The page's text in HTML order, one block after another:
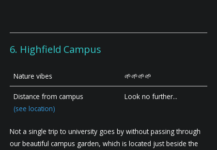
6. Highfield Campus
Nature vibes 🌱🌱🌱🌱
Distance from campus
(see location)
Look no further...
Not a single trip to university goes by without passing through
our beautiful campus garden, which is located just beside the